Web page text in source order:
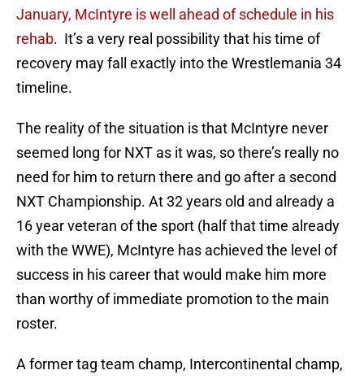
January, McIntyre is well ahead of schedule in his
rehab. It’s a very real possibility that his time of
recovery may fall exactly into the Wrestlemania 34
timeline.
The reality of the situation is that McIntyre never
seemed long for NXT as it was, so there’s really no
need for him to return there and go after a second
NXT Championship. At 32 years old and already a
16 year veteran of the sport (half that time already
with the WWE), McIntyre has achieved the level of
success in his career that would make him more
than worthy of immediate promotion to the main
roster.
A former tag team champ, Intercontinental champ,